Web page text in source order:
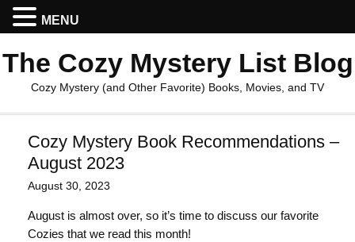
The Cozy Mystery List Blog
Cozy Mystery (and Other Favorite) Books, Movies, and TV
Cozy Mystery Book Recommendations –
August 2023
August 30, 2023
August is almost over, so it’s time to discuss our favorite
Cozies that we read this month!
MENU